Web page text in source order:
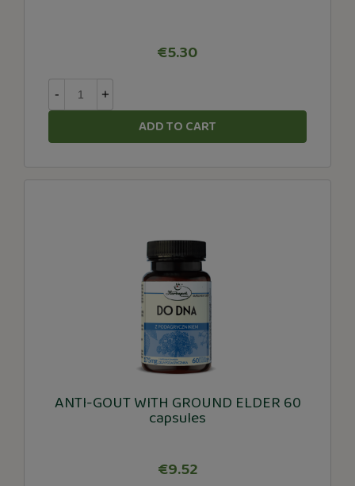
€5.30
- +
ADD TO CART
ANTI-GOUT WITH GROUND ELDER 60
capsules
€9.52